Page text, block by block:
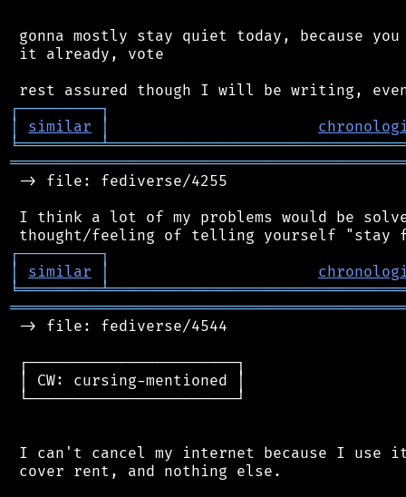
gonna mostly stay quiet today, because
it already, vote
┌─────────┐
│
similar │
╘═════════╧
-> file: fediverse/4255
I think a lot of my problems would be
┌─────────┐
│
similar │
╘═════════╧
-> file: fediverse/4544
┌───────────────────────┐
│ CW: cursing-mentioned │
└───────────────────────┘
I can't cancel my internet because I use
cover rent, and nothing else.